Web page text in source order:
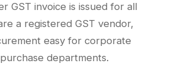
GST invoice is issued for all
a registered GST vendor,
easy for corporate
departments.